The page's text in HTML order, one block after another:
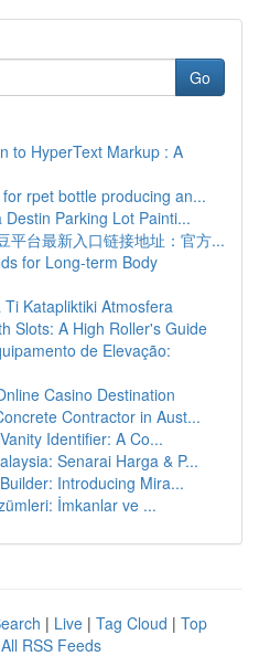
Go
to HyperText Markup : A
rpet bottle producing an...
Parking Lot Painti...
平台最新入口链接地址：官方...
for Long-term Body
Katapliktiki Atmosfera
Slots: A High Roller's Guide
de Elevação:
Casino Destination
Contractor in Aust...
Identifier: A Co...
Senarai Harga & P...
Introducing Mira...
İmkanlar ve ...
| Live | Tag Cloud | Top
All RSS Feeds